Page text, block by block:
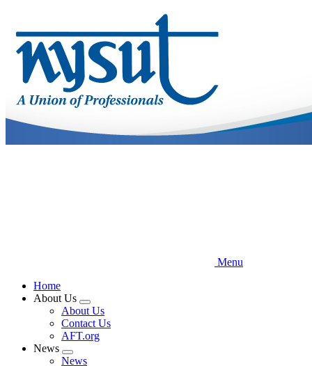
main
content
Menu
Home
About Us
Expand
menu
About Us
Contact Us
AFT.org
News
Expand
News